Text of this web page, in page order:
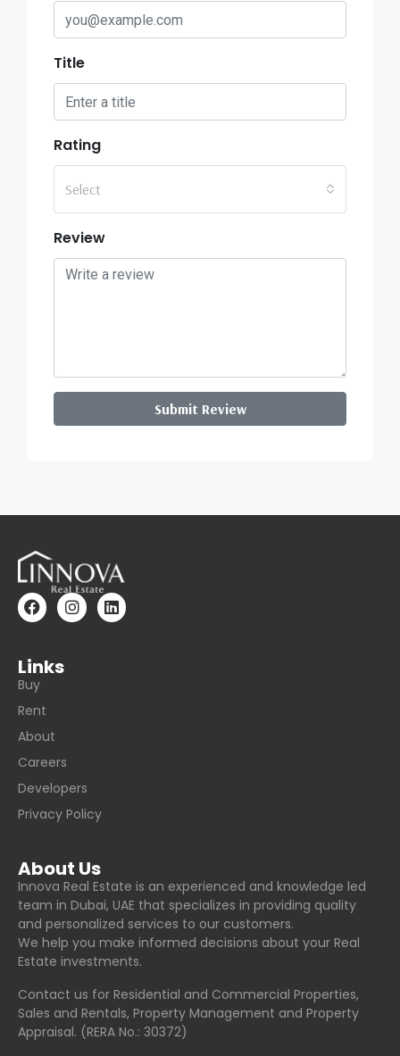
Title
Rating
Select
Review
Submit Review
Links
Buy
Rent
About
Careers
Developers
Privacy Policy
About Us
Innova Real Estate is an experienced and knowledge led
team in Dubai, UAE that specializes in providing quality
and personalized services to our customers.
We help you make informed decisions about your Real
Estate investments.
Contact us for Residential and Commercial Properties,
Sales and Rentals, Property Management and Property
Appraisal. (RERA No.: 30372)